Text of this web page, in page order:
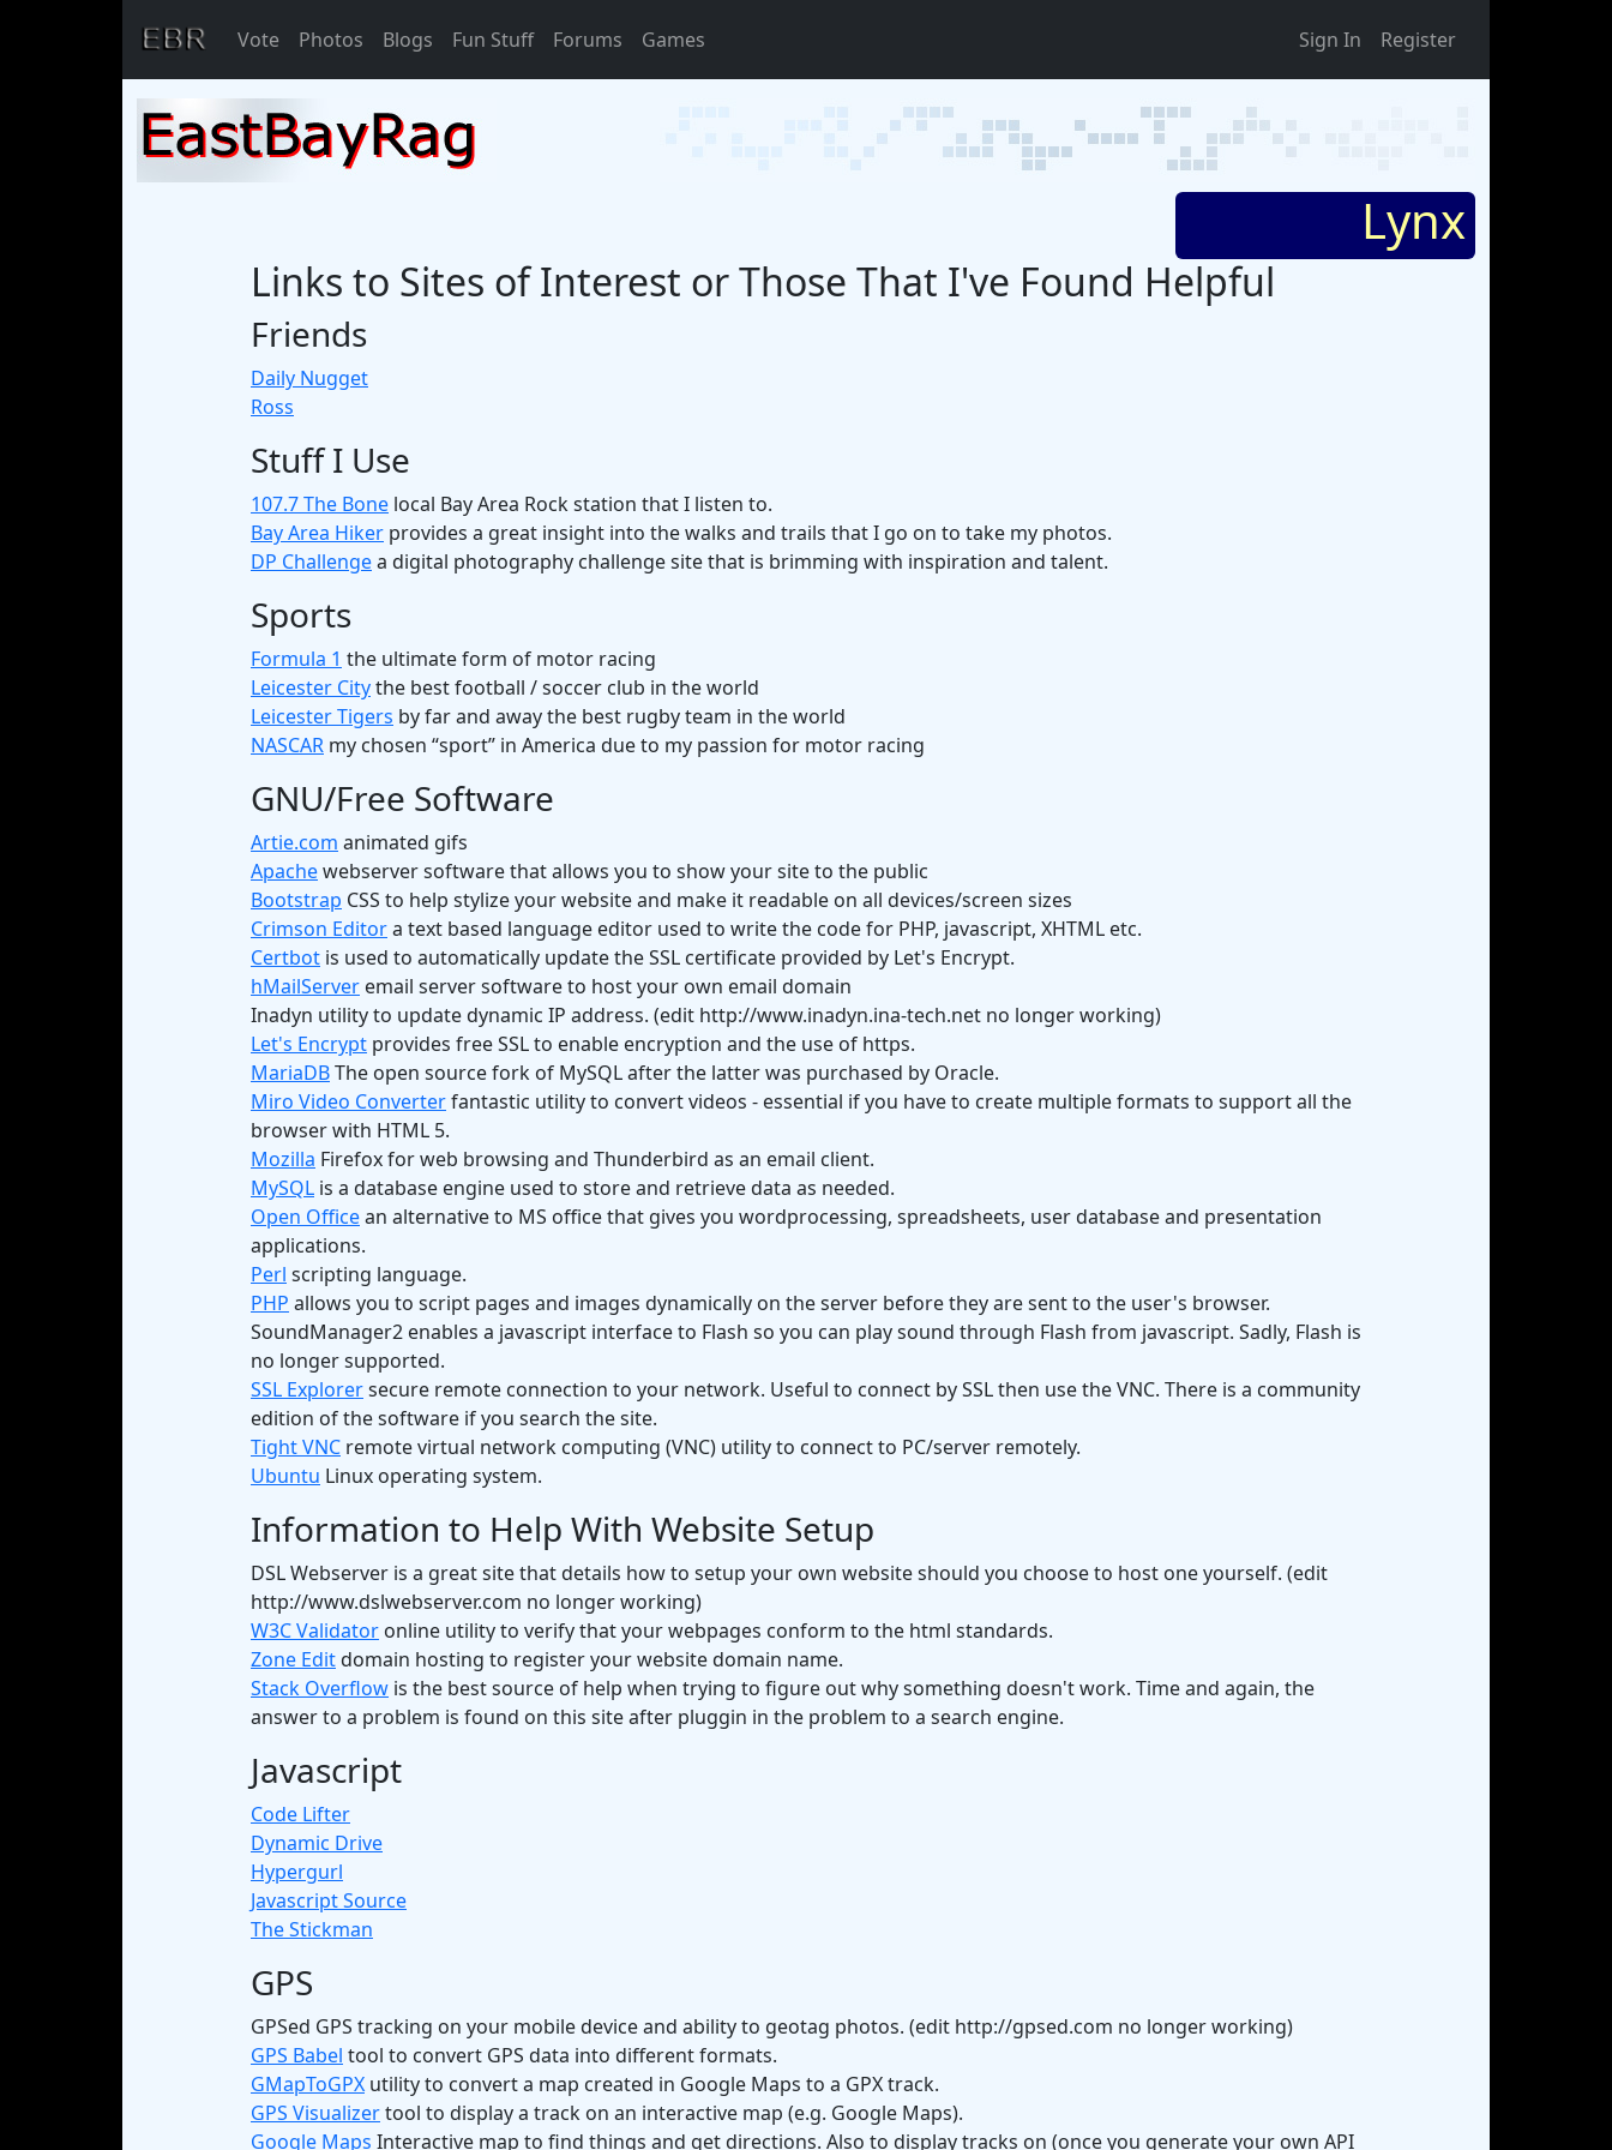
Vote Photos Blogs Fun Stuff Forums Games Sign In Register
Lynx
Links to Sites of Interest or Those That I've Found Helpful
Friends
Daily Nugget
Ross
Stuff I Use
107.7 The Bone local Bay Area Rock station that I listen to.
Bay Area Hiker provides a great insight into the walks and trails that I go on to take my photos.
DP Challengea digital photography challenge site that is brimming with inspiration and talent.
Sports
Formula 1 the ultimate form of motor racing
Leicester Citythe best football / soccer club in the world
Leicester Tigers by far and away the best rugby team in the world
NASCAR my chosen “sport” in America due to my passion for motor racing
GNU/Free Software
Artie.com animated gifs
Apachewebserver software that allows you to show your site to the public
Bootstrap CSS to help stylize your website and make it readable on all devices/screen sizes
Crimson Editora text based language editor used to write the code for PHP, javascript, XHTML etc.
Certbot is used to automatically update the SSL certificate provided by Let's Encrypt.
hMailServer email server software to host your own email domain
Inadyn utility to update dynamic IP address. (edit http://www.inadyn.ina-tech.net no longer working)
Let's Encrypt provides free SSL to enable encryption and the use of https.
MariaDBThe open source fork of MySQL after the latter was purchased by Oracle.
Miro Video Converterfantastic utility to convert videos - essential if you have to create multiple formats to support all the
browser with HTML 5.
Mozilla Firefox for web browsing and Thunderbird as an email client.
MySQL is a database engine used to store and retrieve data as needed.
Open Officean alternative to MS office that gives you wordprocessing, spreadsheets, user database and presentation
applications.
Perl scripting language.
PHP allows you to script pages and images dynamically on the server before they are sent to the user's browser.
SoundManager2 enables a javascript interface to Flash so you can play sound through Flash from javascript. Sadly, Flash is
no longer supported.
SSL Explorersecure remote connection to your network. Useful to connect by SSL then use the VNC. There is a community
edition of the software if you search the site.
Tight VNC remote virtual network computing (VNC) utility to connect to PC/server remotely.
Ubuntu Linux operating system.
Information to Help With Website Setup
DSL Webserver is a great site that details how to setup your own website should you choose to host one yourself. (edit
http://www.dslwebserver.com no longer working)
W3C Validator online utility to verify that your webpages conform to the html standards.
Zone Editdomain hosting to register your website domain name.
Stack Overflow is the best source of help when trying to figure out why something doesn't work. Time and again, the
answer to a problem is found on this site after pluggin in the problem to a search engine.
Javascript
Code Lifter
Dynamic Drive
Hypergurl
Javascript Source
The Stickman
GPS
GPSed GPS tracking on your mobile device and ability to geotag photos. (edit http://gpsed.com no longer working)
GPS Babel tool to convert GPS data into different formats.
GMapToGPX utility to convert a map created in Google Maps to a GPX track.
GPS Visualizertool to display a track on an interactive map (e.g. Google Maps).
Google Maps Interactive map to find things and get directions. Also to display tracks on (once you generate your own API